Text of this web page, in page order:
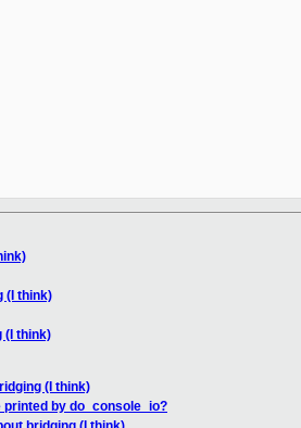
(I think)
(I think)
(I think)
printed by do_console_io?